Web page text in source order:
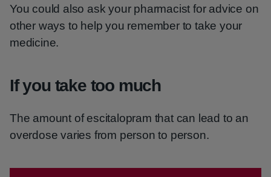
You could also ask your pharmacist for advice on
other ways to help you remember to take your
medicine.
If you take too much
The amount of escitalopram that can lead to an
overdose varies from person to person.